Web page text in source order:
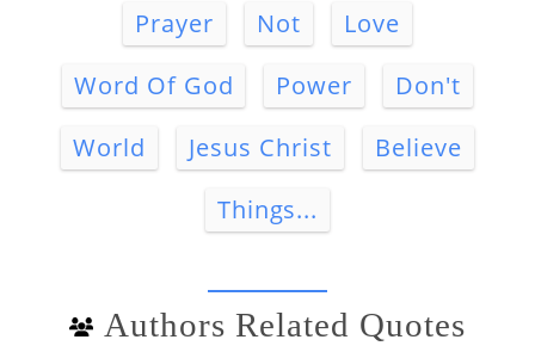
Prayer
Not
Love
Word Of God
Power
Don't
World
Jesus Christ
Believe
Things...
Authors Related Quotes